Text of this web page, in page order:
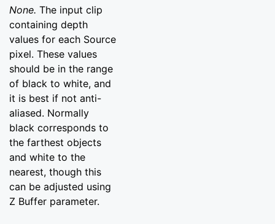
None. The input clip
containing depth
values for each Source
pixel. These values
should be in the range
of black to white, and
it is best if not anti-
aliased. Normally
black corresponds to
the farthest objects
and white to the
nearest, though this
can be adjusted using
Z Buffer parameter.